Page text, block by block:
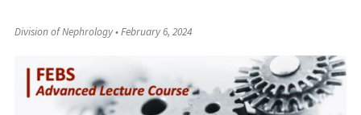
Division of Nephrology•February 6, 2024